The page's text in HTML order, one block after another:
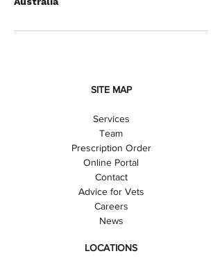
SITE MAP
Services
Team
Prescription Order
Online Portal
Contact
Advice for Vets
Careers
News
LOCATIONS
Terms of use